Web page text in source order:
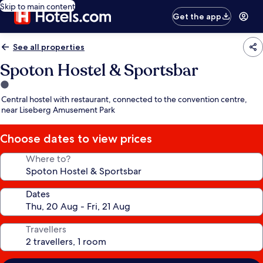
Skip to main content
Get the app
See all properties
Spoton Hostel & Sportsbar
1.0
star
property
Central hostel with restaurant, connected to the convention centre,
near Liseberg Amusement Park
Choose dates to view prices
Where to?
Dates
Travellers